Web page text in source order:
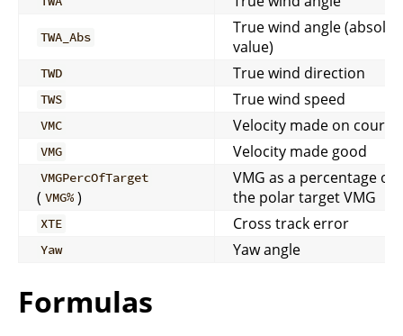
TWA_Abs
True wind angle
value)
TWD True wind direction
TWS True wind speed
VMC Velocity made on course
VMG Velocity made good
VMGPercOfTarget
( VMG% )
VMG as a percentage of
the polar target VMG
XTE Cross track error
Yaw Yaw angle
Formulas